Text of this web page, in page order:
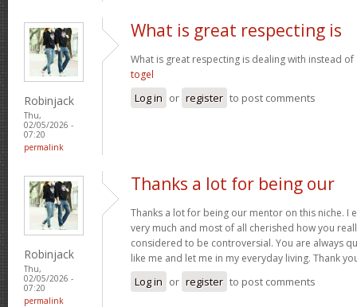
Robinjack
Thu,
02/05/2026 -
07:20
permalink
What is great respecting is
What is great respecting is dealing with instead
togel
Log in or register to post comments
Robinjack
Thu,
02/05/2026 -
07:20
permalink
Thanks a lot for being our
Thanks a lot for being our mentor on this niche. I
very much and most of all cherished how you
considered to be controversial. You are always
like me and let me in my everyday living. Thank
Log in or register to post comments